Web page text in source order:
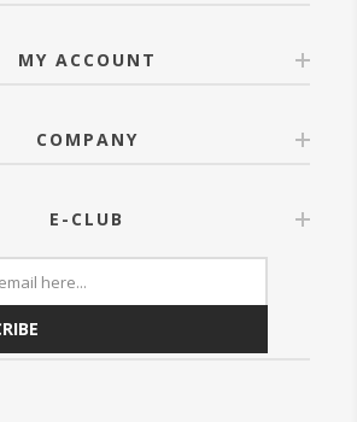
MY ACCOUNT
COMPANY
E-CLUB